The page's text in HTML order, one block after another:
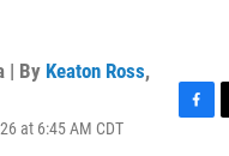
| By Keaton Ross,
at 6:45 AM CDT